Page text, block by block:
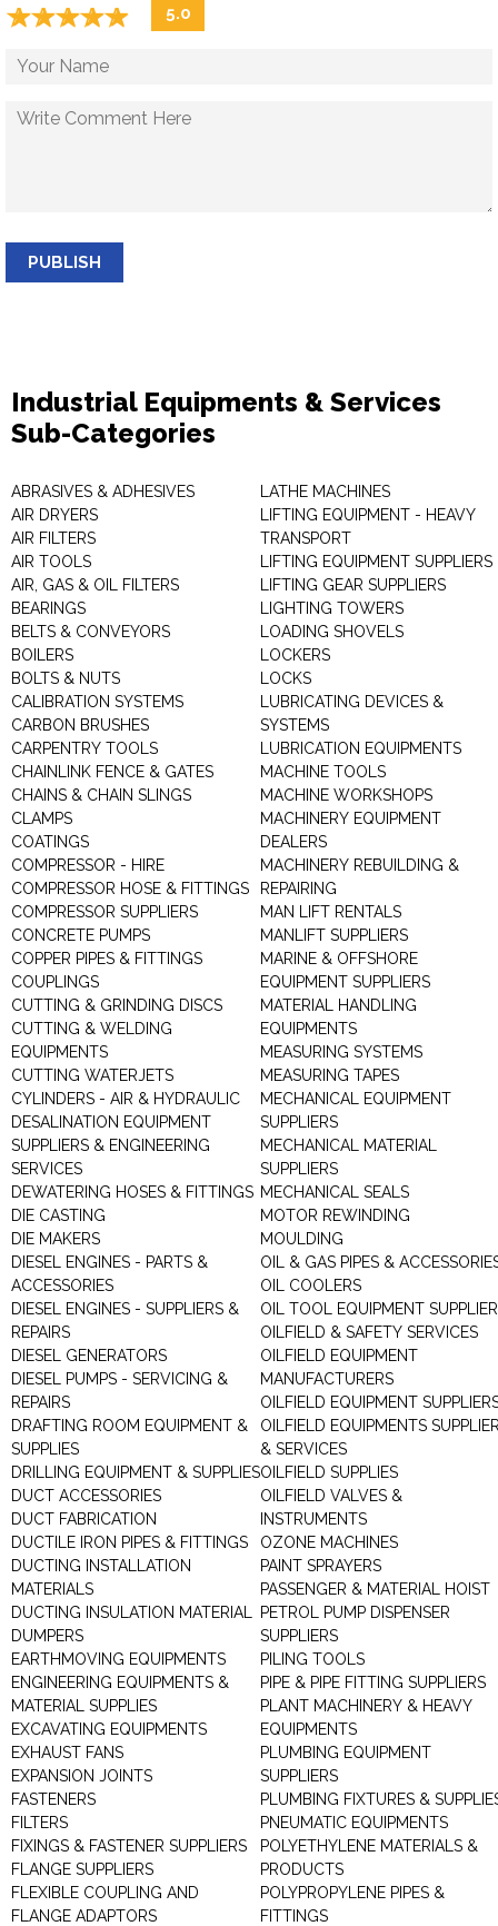
☆☆☆☆☆
★★★★★ 5.0
PUBLISH
Industrial Equipments & Services
Sub-Categories
ABRASIVES & ADHESIVES
AIR DRYERS
AIR FILTERS
AIR TOOLS
AIR, GAS & OIL FILTERS
BEARINGS
BELTS & CONVEYORS
BOILERS
BOLTS & NUTS
CALIBRATION SYSTEMS
CARBON BRUSHES
CARPENTRY TOOLS
CHAINLINK FENCE & GATES
CHAINS & CHAIN SLINGS
CLAMPS
COATINGS
COMPRESSOR - HIRE
COMPRESSOR HOSE & FITTINGS
COMPRESSOR SUPPLIERS
CONCRETE PUMPS
COPPER PIPES & FITTINGS
COUPLINGS
CUTTING & GRINDING DISCS
CUTTING & WELDING
EQUIPMENTS
CUTTING WATERJETS
CYLINDERS - AIR & HYDRAULIC
DESALINATION EQUIPMENT
SUPPLIERS & ENGINEERING
SERVICES
DEWATERING HOSES & FITTINGS
DIE CASTING
DIE MAKERS
DIESEL ENGINES - PARTS &
ACCESSORIES
DIESEL ENGINES - SUPPLIERS &
REPAIRS
DIESEL GENERATORS
DIESEL PUMPS - SERVICING &
REPAIRS
DRAFTING ROOM EQUIPMENT &
SUPPLIES
DRILLING EQUIPMENT & SUPPLIES
DUCT ACCESSORIES
DUCT FABRICATION
DUCTILE IRON PIPES & FITTINGS
DUCTING INSTALLATION
MATERIALS
DUCTING INSULATION MATERIAL
DUMPERS
EARTHMOVING EQUIPMENTS
ENGINEERING EQUIPMENTS &
MATERIAL SUPPLIES
EXCAVATING EQUIPMENTS
EXHAUST FANS
EXPANSION JOINTS
FASTENERS
FILTERS
FIXINGS & FASTENER SUPPLIERS
FLANGE SUPPLIERS
FLEXIBLE COUPLING AND
FLANGE ADAPTORS
LATHE MACHINES
LIFTING EQUIPMENT - HEAVY
TRANSPORT
LIFTING EQUIPMENT SUPPLIERS
LIFTING GEAR SUPPLIERS
LIGHTING TOWERS
LOADING SHOVELS
LOCKERS
LOCKS
LUBRICATING DEVICES &
SYSTEMS
LUBRICATION EQUIPMENTS
MACHINE TOOLS
MACHINE WORKSHOPS
MACHINERY EQUIPMENT
DEALERS
MACHINERY REBUILDING &
REPAIRING
MAN LIFT RENTALS
MANLIFT SUPPLIERS
MARINE & OFFSHORE
EQUIPMENT SUPPLIERS
MATERIAL HANDLING
EQUIPMENTS
MEASURING SYSTEMS
MEASURING TAPES
MECHANICAL EQUIPMENT
SUPPLIERS
MECHANICAL MATERIAL
SUPPLIERS
MECHANICAL SEALS
MOTOR REWINDING
MOULDING
OIL & GAS PIPES &
OIL COOLERS
OIL TOOL EQUIPMENT
OILFIELD & SAFETY SERVICES
OILFIELD EQUIPMENT
MANUFACTURERS
OILFIELD EQUIPMENT
OILFIELD EQUIPMENTS
& SERVICES
OILFIELD SUPPLIES
OILFIELD VALVES &
INSTRUMENTS
OZONE MACHINES
PAINT SPRAYERS
PASSENGER & MATERIAL HOIST
PETROL PUMP DISPENSER
SUPPLIERS
PILING TOOLS
PIPE & PIPE FITTING SUPPLIERS
PLANT MACHINERY & HEAVY
EQUIPMENTS
PLUMBING EQUIPMENT
SUPPLIERS
PLUMBING FIXTURES &
PNEUMATIC EQUIPMENTS
POLYETHYLENE MATERIALS &
PRODUCTS
POLYPROPYLENE PIPES &
FITTINGS